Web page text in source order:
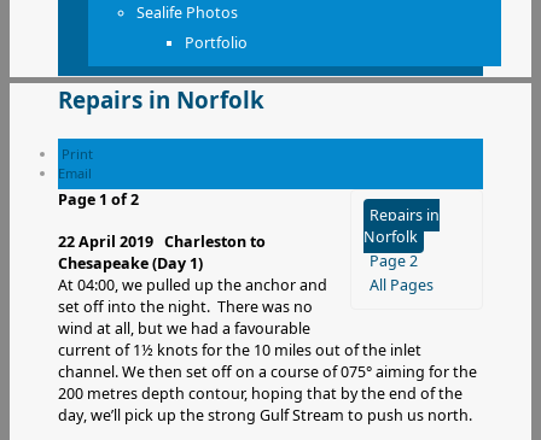
Sealife Photos
Portfolio
Repairs in Norfolk
Print
Email
Repairs in
Norfolk
Page 2
All Pages
Page 1 of 2
22 April 2019 Charleston to
Chesapeake (Day 1)
At 04:00, we pulled up the anchor and
set off into the night. There was no
wind at all, but we had a favourable
current of 1½ knots for the 10 miles out of the inlet
channel. We then set off on a course of 075° aiming for the
200 metres depth contour, hoping that by the end of the
day, we’ll pick up the strong Gulf Stream to push us north.